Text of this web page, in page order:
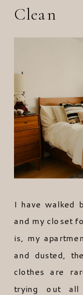
I have walked
and my closet
is, my
and dusted,
clothes are
trying out all
Clean